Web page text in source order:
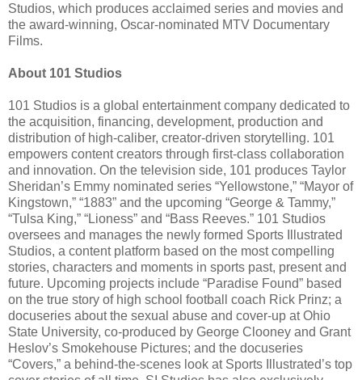
Studios, which produces acclaimed series and movies and
the award-winning, Oscar-nominated MTV Documentary
Films.
About 101 Studios
101 Studios is a global entertainment company dedicated to
the acquisition, financing, development, production and
distribution of high-caliber, creator-driven storytelling. 101
empowers content creators through first-class collaboration
and innovation. On the television side, 101 produces Taylor
Sheridan’s Emmy nominated series “Yellowstone,” “Mayor of
Kingstown,” “1883” and the upcoming “George & Tammy,”
“Tulsa King,” “Lioness” and “Bass Reeves.” 101 Studios
oversees and manages the newly formed Sports Illustrated
Studios, a content platform based on the most compelling
stories, characters and moments in sports past, present and
future. Upcoming projects include “Paradise Found” based
on the true story of high school football coach Rick Prinz; a
docuseries about the sexual abuse and cover-up at Ohio
State University, co-produced by George Clooney and Grant
Heslov’s Smokehouse Pictures; and the docuseries
“Covers,” a behind-the-scenes look at Sports Illustrated’s top